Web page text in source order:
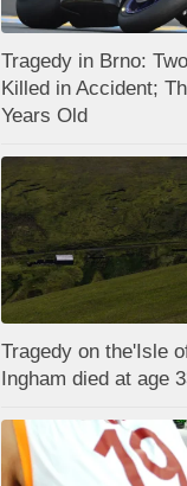
Tragedy in Brno:
Killed in Accident;
Years Old
Tragedy on the'Isle
Ingham died at age